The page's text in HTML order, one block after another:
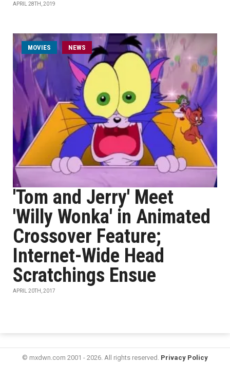
APRIL 28TH, 2019
MOVIES NEWS
'Tom and Jerry' Meet
'Willy Wonka' in Animated
Crossover Feature;
Internet-Wide Head
Scratchings Ensue
APRIL 20TH, 2017
© mxdwn.com 2001 - 2026. All rights reserved. Privacy Policy